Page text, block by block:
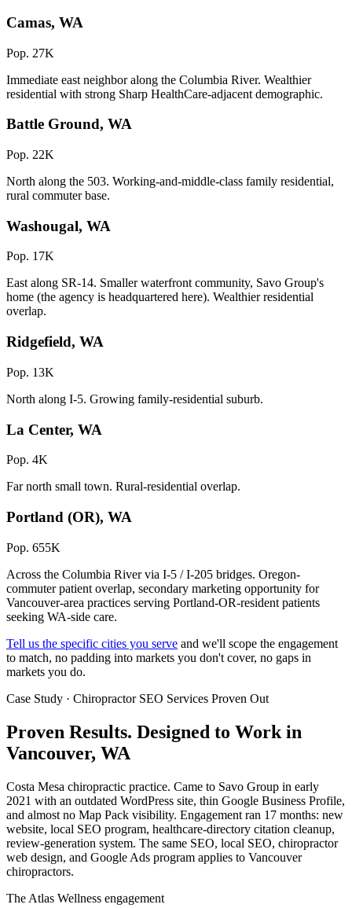
Camas, WA
Pop. 27K
Immediate east neighbor along the Columbia River. Wealthier
residential with strong Sharp HealthCare-adjacent demographic.
Battle Ground, WA
Pop. 22K
North along the 503. Working-and-middle-class family residential,
rural commuter base.
Washougal, WA
Pop. 17K
East along SR-14. Smaller waterfront community, Savo Group's
home (the agency is headquartered here). Wealthier residential
overlap.
Ridgefield, WA
Pop. 13K
North along I-5. Growing family-residential suburb.
La Center, WA
Pop. 4K
Far north small town. Rural-residential overlap.
Portland (OR), WA
Pop. 655K
Across the Columbia River via I-5 / I-205 bridges. Oregon-
commuter patient overlap, secondary marketing opportunity for
Vancouver-area practices serving Portland-OR-resident patients
seeking WA-side care.
Tell us the specific cities you serve and we'll scope the engagement
to match, no padding into markets you don't cover, no gaps in
markets you do.
Case Study · Chiropractor SEO Services Proven Out
Proven Results. Designed to Work in
Vancouver, WA
Costa Mesa chiropractic practice. Came to Savo Group in early
2021 with an outdated WordPress site, thin Google Business Profile,
and almost no Map Pack visibility. Engagement ran 17 months: new
website, local SEO program, healthcare-directory citation cleanup,
review-generation system. The same SEO, local SEO, chiropractor
web design, and Google Ads program applies to Vancouver
chiropractors.
The Atlas Wellness engagement